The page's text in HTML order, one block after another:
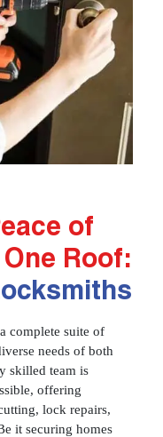
of
Roof:
complete suite of
needs of both
skilled team is
offering
lock repairs,
it securing homes